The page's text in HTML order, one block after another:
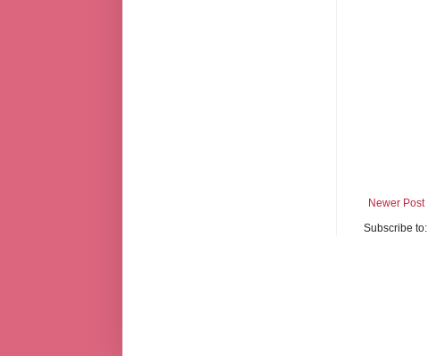
Newer Post
Subscribe to: